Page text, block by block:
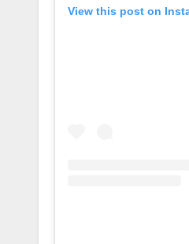
View this post on